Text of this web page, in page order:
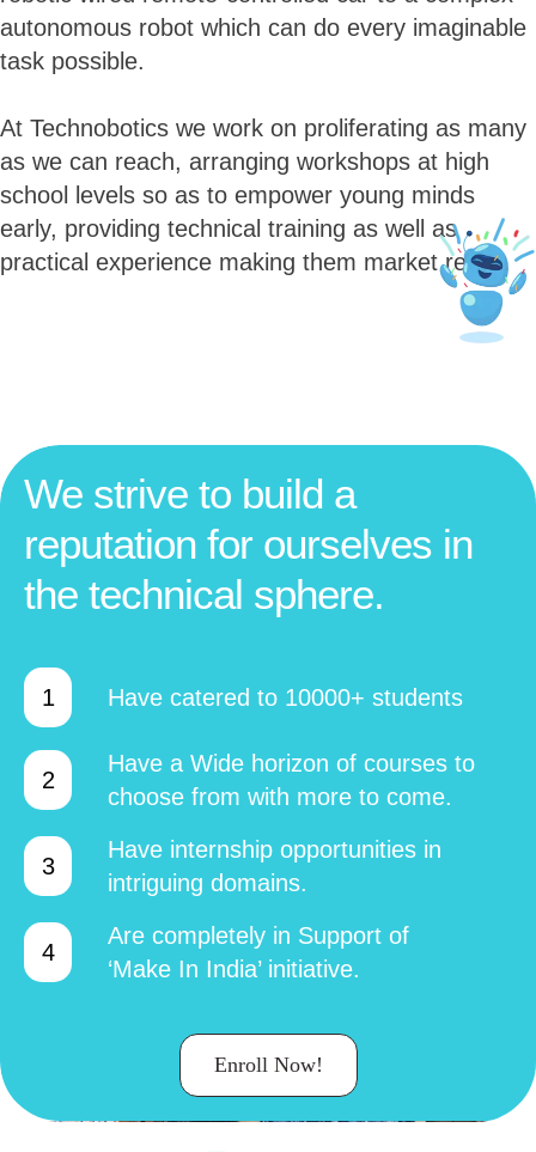
autonomous robot which can do every imaginable
task possible.
At Technobotics we work on proliferating as many
as we can reach, arranging workshops at high
school levels so as to empower young minds
early, providing technical training as well as
practical experience making them market ready.
We strive to build a
reputation for ourselves in
the technical sphere.
Have catered to 10000+ students
Have a Wide horizon of courses to
choose from with more to come.
Have internship opportunities in
intriguing domains.
Are completely in Support of
‘Make In India’ initiative.
Enroll Now!